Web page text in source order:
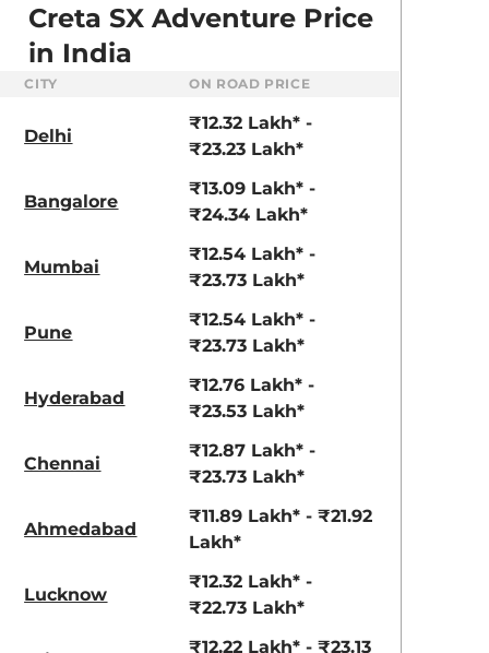
- ₹5.96 Lakhs*
₹8.00 - ₹15.60
Fiery Red
Creta SX Adventure Price
in India
CITY ON ROAD PRICE
Delhi
₹12.32 Lakh* -
₹23.23 Lakh*
Bangalore
₹13.09 Lakh* -
₹24.34 Lakh*
Mumbai
₹12.54 Lakh* -
₹23.73 Lakh*
Pune
₹12.54 Lakh* -
₹23.73 Lakh*
Hyderabad
₹12.76 Lakh* -
₹23.53 Lakh*
Chennai
₹12.87 Lakh* -
₹23.73 Lakh*
Ahmedabad
₹11.89 Lakh* - ₹21.92
Lakh*
Lucknow
₹12.32 Lakh* -
₹22.73 Lakh*
₹12.22 Lakh* - ₹23.13